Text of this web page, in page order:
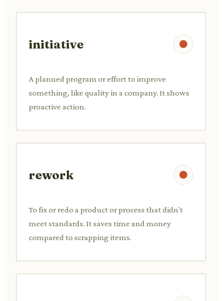
initiative
A planned program or effort to improve
something, like quality in a company. It shows
proactive action.
rework
To fix or redo a product or process that didn't
meet standards. It saves time and money
compared to scrapping items.